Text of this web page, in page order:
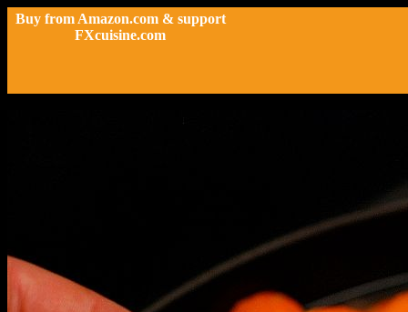
Buy from Amazon.com & support
FXcuisine.com